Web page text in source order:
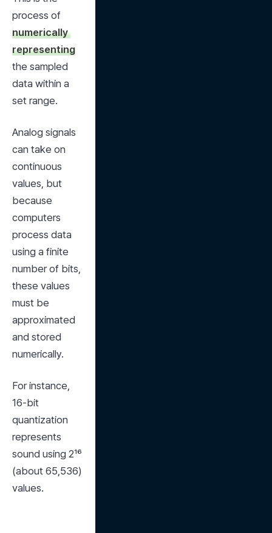
numerically
representing
the sampled
data within a
set range.
Analog signals
can take on
continuous
values, but
because
computers
process data
using a finite
number of bits,
these values
must be
approximated
and stored
numerically.
For instance,
16-bit
quantization
represents
sound using 2¹⁶
(about 65,536)
values.